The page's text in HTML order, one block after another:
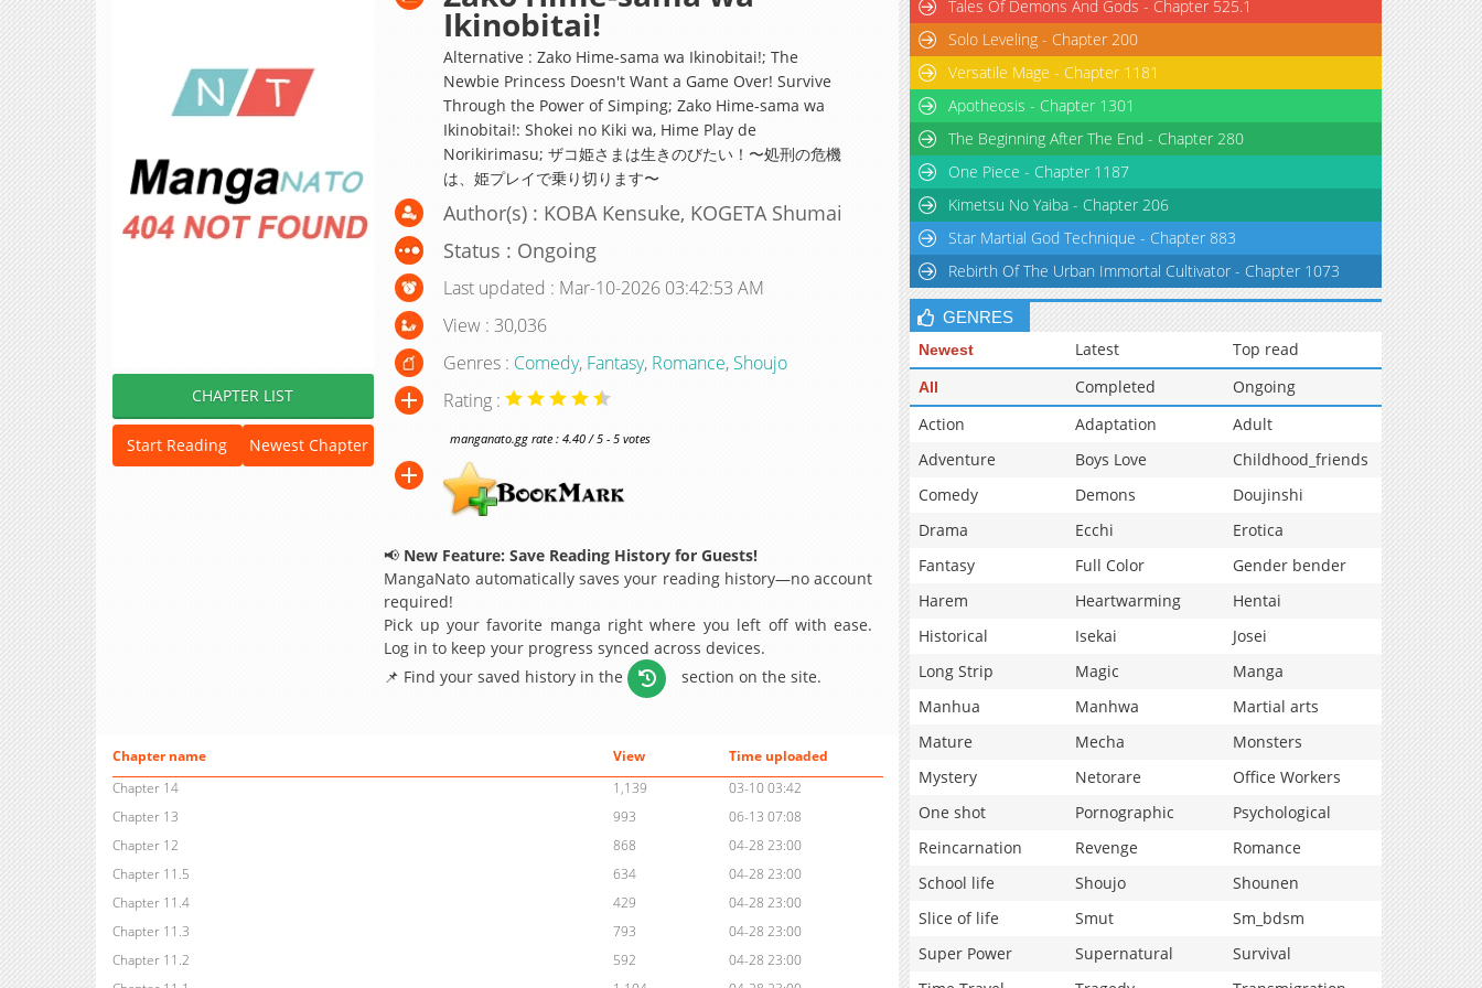
CHAPTER LIST
Start Reading Newest Chapter
Ikinobitai!
Alternative : Zako Hime-sama wa Ikinobitai!; The
Newbie Princess Doesn't Want a Game Over! Survive
Through the Power of Simping; Zako Hime-sama wa
Ikinobitai!: Shokei no Kiki wa, Hime Play de
Norikirimasu; ザコ姫さまは生きのびたい！〜処刑の危機
は、姫プレイで乗り切ります〜
Author(s) : KOBA Kensuke, KOGETA Shumai
Status : Ongoing
Last updated : Mar-10-2026 03:42:53 AM
View : 30,036
Genres : Comedy, Fantasy, Romance, Shoujo
Rating :
manganato.gg rate : 4.40 / 5 - 5 votes
📢 New Feature: Save Reading History for Guests!
MangaNato automatically saves your reading history—no account
required!
Pick up your favorite manga right where you left off with ease.
Log in to keep your progress synced across devices.
📌 Find your saved history in the
section on the site.
Chapter name View
Time uploaded
Chapter 14
1,139
03-10 03:42
Chapter 13
993
06-13 07:08
Chapter 12
868
04-28 23:00
Chapter 11.5
634
04-28 23:00
Chapter 11.4
429
04-28 23:00
Chapter 11.3
793
04-28 23:00
Chapter 11.2
592
04-28 23:00
Tales Of Demons And Gods - Chapter 525.1
Solo Leveling - Chapter 200
Versatile Mage - Chapter 1181
Apotheosis - Chapter 1301
The Beginning After The End - Chapter 280
One Piece - Chapter 1187
Kimetsu No Yaiba - Chapter 206
Star Martial God Technique - Chapter 883
Rebirth Of The Urban Immortal Cultivator - Chapter 1073
GENRES
Newest Latest Top read
All Completed
Ongoing
Action
Adaptation
Adult
Adventure
Boys Love
Childhood_friends
Comedy
Demons
Doujinshi
Drama
Ecchi
Erotica
Fantasy
Full Color
Gender bender
Harem
Heartwarming
Hentai
Historical
Isekai
Josei
Long Strip
Magic
Manga
Manhua
Manhwa
Martial arts
Mature
Mecha
Monsters
Mystery
Netorare
Office Workers
One shot
Pornographic
Psychological
Reincarnation
Revenge
Romance
School life
Shoujo
Shounen
Slice of life
Smut
Sm_bdsm
Super Power
Supernatural
Survival